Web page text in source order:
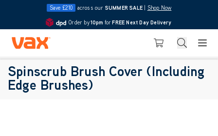
Save £210 across our SUMMER SALE Shop Now
4.7
Order by10pm forFREE Next Day Delivery
Skip to Content
Basket Search
Spinscrub Brush Cover (Including
Edge Brushes)